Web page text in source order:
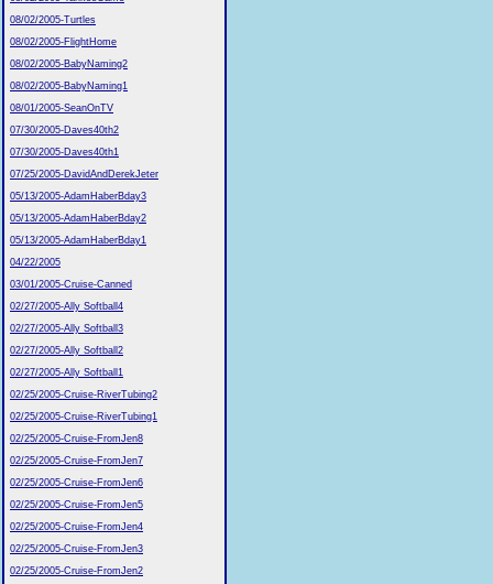
08/02/2005-Turtles
08/02/2005-FlightHome
08/02/2005-BabyNaming2
08/02/2005-BabyNaming1
08/01/2005-SeanOnTV
07/30/2005-Daves40th2
07/30/2005-Daves40th1
07/25/2005-DavidAndDerekJeter
05/13/2005-AdamHaberBday3
05/13/2005-AdamHaberBday2
05/13/2005-AdamHaberBday1
04/22/2005
03/01/2005-Cruise-Canned
02/27/2005-Ally Softball4
02/27/2005-Ally Softball3
02/27/2005-Ally Softball2
02/27/2005-Ally Softball1
02/25/2005-Cruise-RiverTubing2
02/25/2005-Cruise-RiverTubing1
02/25/2005-Cruise-FromJen8
02/25/2005-Cruise-FromJen7
02/25/2005-Cruise-FromJen6
02/25/2005-Cruise-FromJen5
02/25/2005-Cruise-FromJen4
02/25/2005-Cruise-FromJen3
02/25/2005-Cruise-FromJen2